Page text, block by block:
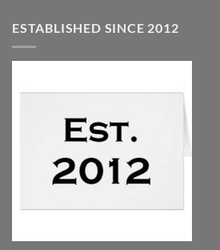
ESTABLISHED SINCE 2012